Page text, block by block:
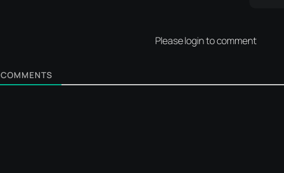
Please login to comment
COMMENTS